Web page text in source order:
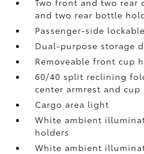
Two front and two
and two rear bottle
Passenger-side
Dual-purpose storage
Removeable front cup
60/40 split reclining
center armrest and cup
Cargo area light
White ambient
holders
White ambient